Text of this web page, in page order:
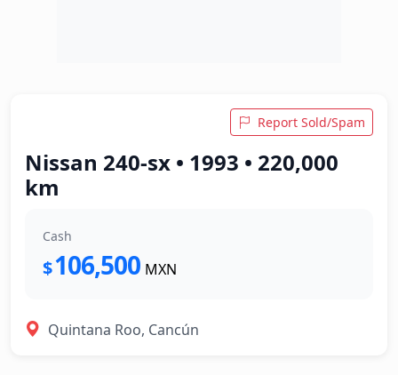
Report Sold/Spam
Nissan 240-sx • 1993 • 220,000
km
Cash
$106,500 MXN
Quintana Roo, Cancún